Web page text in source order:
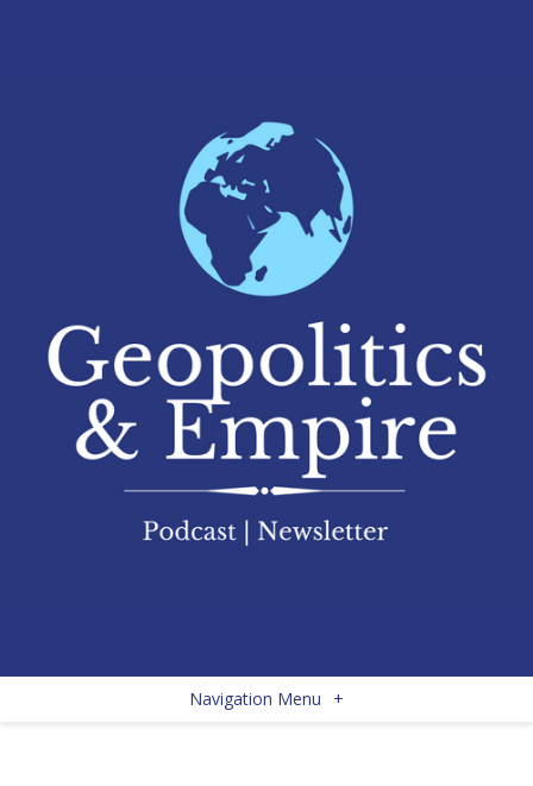
Navigation Menu +